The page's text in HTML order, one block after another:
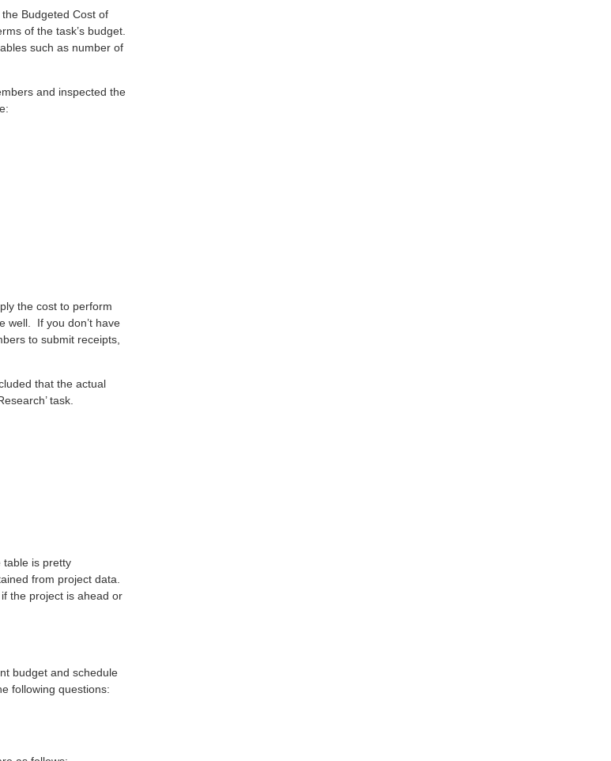
Budgeted Cost of
of the task’s budget.
such as number of
and inspected the
the cost to perform
well. If you don’t have
to submit receipts,
that the actual
task.
table is pretty
from project data.
the project is ahead or
budget and schedule
following questions: